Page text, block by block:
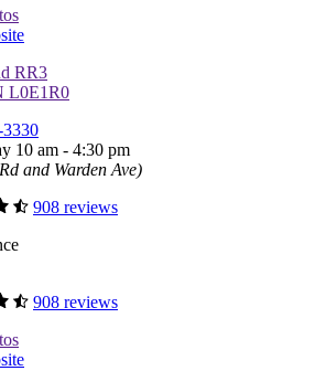
RR3
L0E1R0
10 am - 4:30 pm
and Warden Ave)
908 reviews
908 reviews